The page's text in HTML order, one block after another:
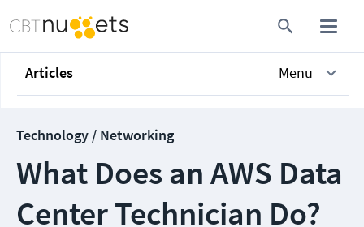
Articles Menu
Technology / Networking
What Does an AWS Data
Center Technician Do?